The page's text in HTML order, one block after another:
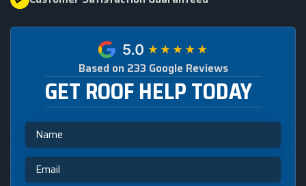
Based on 233 Google Reviews
GET ROOF HELP TODAY
Name
Email